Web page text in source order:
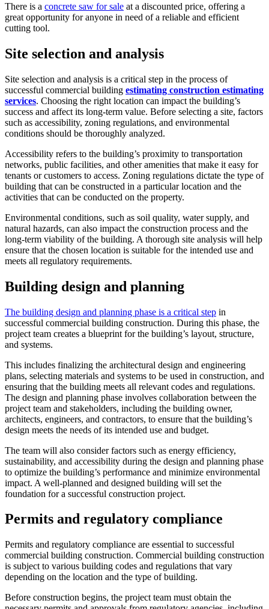
There is a concrete saw for sale at a discounted price, offering a
great opportunity for anyone in need of a reliable and efficient
cutting tool.
Site selection and analysis
Site selection and analysis is a critical step in the process of
successful commercial building estimating construction estimating
services. Choosing the right location can impact the building’s
success and affect its long-term value. Before selecting a site, factors
such as accessibility, zoning regulations, and environmental
conditions should be thoroughly analyzed.
Accessibility refers to the building’s proximity to transportation
networks, public facilities, and other amenities that make it easy for
tenants or customers to access. Zoning regulations dictate the type of
building that can be constructed in a particular location and the
activities that can be conducted on the property.
Environmental conditions, such as soil quality, water supply, and
natural hazards, can also impact the construction process and the
long-term viability of the building. A thorough site analysis will help
ensure that the chosen location is suitable for the intended use and
meets all regulatory requirements.
Building design and planning
The building design and planning phase is a critical step in
successful commercial building construction. During this phase, the
project team creates a blueprint for the building’s layout, structure,
and systems.
This includes finalizing the architectural design and engineering
plans, selecting materials and systems to be used in construction, and
ensuring that the building meets all relevant codes and regulations.
The design and planning phase involves collaboration between the
project team and stakeholders, including the building owner,
architects, engineers, and contractors, to ensure that the building’s
design meets the needs of its intended use and budget.
The team will also consider factors such as energy efficiency,
sustainability, and accessibility during the design and planning phase
to optimize the building’s performance and minimize environmental
impact. A well-planned and designed building will set the
foundation for a successful construction project.
Permits and regulatory compliance
Permits and regulatory compliance are essential to successful
commercial building construction. Commercial building construction
is subject to various building codes and regulations that vary
depending on the location and the type of building.
Before construction begins, the project team must obtain the